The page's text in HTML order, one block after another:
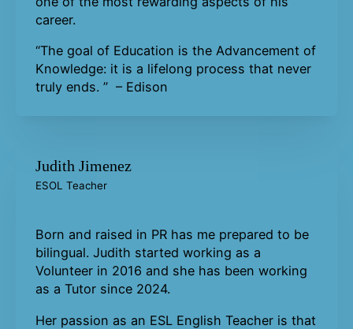
career.
“The goal of Education is the Advancement of
Knowledge: it is a lifelong process that never
truly ends. ” – Edison
Judith Jimenez
ESOL Teacher
Born and raised in PR has me prepared to be
bilingual. Judith started working as a
Volunteer in 2016 and she has been working
as a Tutor since 2024.
Her passion as an ESL English Teacher is that